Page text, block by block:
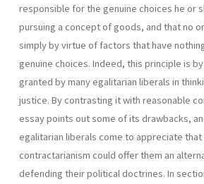
responsible for the genuine choices he or
pursuing a concept of goods, and that no
simply by virtue of factors that have
genuine choices. Indeed, this principle is
granted by many egalitarian liberals in
justice. By contrasting it with reasonable
essay points out some of its drawbacks,
egalitarian liberals come to appreciate
contractarianism could offer them an
defending their political doctrines. In